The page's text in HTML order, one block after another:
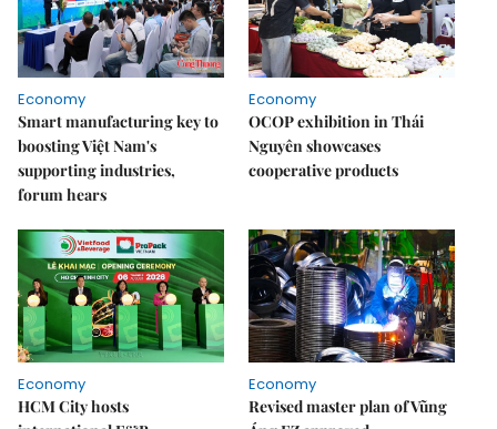
Economy
Smart manufacturing key to
boosting Việt Nam's
supporting industries,
forum hears
Economy
OCOP exhibition in Thái
Nguyên showcases
cooperative products
Economy
HCM City hosts
Economy
Revised master plan of Vũng